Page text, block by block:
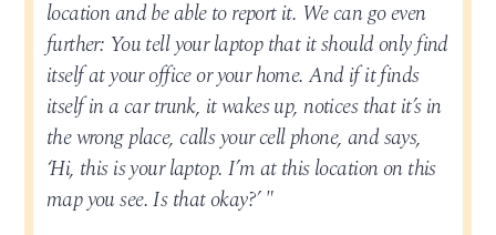
location and be able to report it. We can go even
further: You tell your laptop that it should only find
itself at your office or your home. And if it finds
itself in a car trunk, it wakes up, notices that it’s in
the wrong place, calls your cell phone, and says,
‘Hi, this is your laptop. I’m at this location on this
map you see. Is that okay?’ "